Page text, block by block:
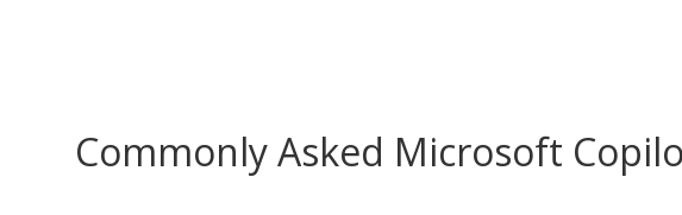
Commonly Asked Microsoft